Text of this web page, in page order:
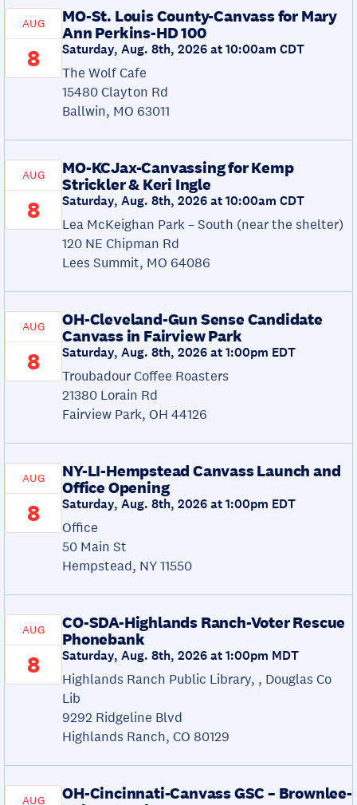
AUG
8
MO-St. Louis County-Canvass for Mary
Ann Perkins-HD 100
Saturday, Aug. 8th, 2026 at 10:00am CDT
The Wolf Cafe
15480 Clayton Rd
Ballwin, MO 63011
AUG
8
MO-KCJax-Canvassing for Kemp
Strickler & Keri Ingle
Saturday, Aug. 8th, 2026 at 10:00am CDT
Lea McKeighan Park – South (near the shelter)
120 NE Chipman Rd
Lees Summit, MO 64086
AUG
8
OH-Cleveland-Gun Sense Candidate
Canvass in Fairview Park
Saturday, Aug. 8th, 2026 at 1:00pm EDT
Troubadour Coffee Roasters
21380 Lorain Rd
Fairview Park, OH 44126
AUG
8
NY-LI-Hempstead Canvass Launch and
Office Opening
Saturday, Aug. 8th, 2026 at 1:00pm EDT
Office
50 Main St
Hempstead, NY 11550
AUG
8
CO-SDA-Highlands Ranch-Voter Rescue
Phonebank
Saturday, Aug. 8th, 2026 at 1:00pm MDT
Highlands Ranch Public Library, , Douglas Co
Lib
9292 Ridgeline Blvd
Highlands Ranch, CO 80129
AUG
OH-Cincinnati-Canvass GSC – Brownlee-